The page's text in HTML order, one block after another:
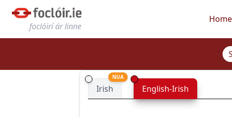
foclóirí ár linne
Home
Irish
NUA
English-Irish